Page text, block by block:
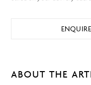
ABOUT THE